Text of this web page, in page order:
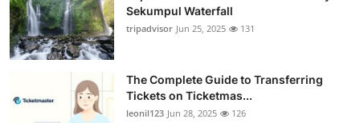
Sekumpul Waterfall
tripadvisor Jun 25, 2025 131
The Complete Guide to Transferring
Tickets on Ticketmas...
leonil123 Jun 28, 2025 126